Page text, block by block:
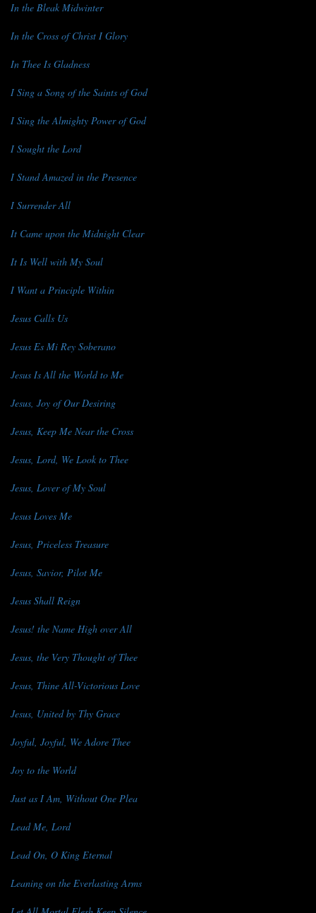
In the Bleak Midwinter
In the Cross of Christ I Glory
In Thee Is Gladness
I Sing a Song of the Saints of God
I Sing the Almighty Power of God
I Sought the Lord
I Stand Amazed in the Presence
I Surrender All
It Came upon the Midnight Clear
It Is Well with My Soul
I Want a Principle Within
Jesus Calls Us
Jesus Es Mi Rey Soberano
Jesus Is All the World to Me
Jesus, Joy of Our Desiring
Jesus, Keep Me Near the Cross
Jesus, Lord, We Look to Thee
Jesus, Lover of My Soul
Jesus Loves Me
Jesus, Priceless Treasure
Jesus, Savior, Pilot Me
Jesus Shall Reign
Jesus! the Name High over All
Jesus, the Very Thought of Thee
Jesus, Thine All-Victorious Love
Jesus, United by Thy Grace
Joyful, Joyful, We Adore Thee
Joy to the World
Just as I Am, Without One Plea
Lead Me, Lord
Lead On, O King Eternal
Leaning on the Everlasting Arms